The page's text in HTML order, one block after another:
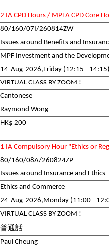
2 IA CPD Hours / MPFA CPD Core
80/160/07I/260814ZW
Issues around Benefits and
MPF Investment and the
14-Aug-2026,Friday (12:15 - 14:15)
VIRTUAL CLASS BY ZOOM !
Cantonese
Raymond Wong
HK$ 200
1 IA Compulsory Hour "Ethics or
80/160/08A/260824ZP
Issues around Insurance and Ethics
Ethics and Commerce
24-Aug-2026,Monday (11:00 -
VIRTUAL CLASS BY ZOOM !
普通話
Paul Cheung